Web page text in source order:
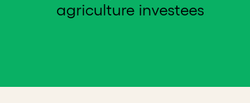
agriculture investees